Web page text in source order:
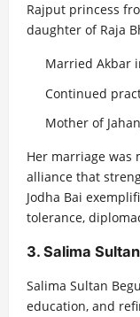
Rajput princess
daughter of Raja
Married Akbar
Continued
Mother of
Her marriage
alliance that
Jodha Bai
tolerance,
3. Salima
Salima Sultan
education, and